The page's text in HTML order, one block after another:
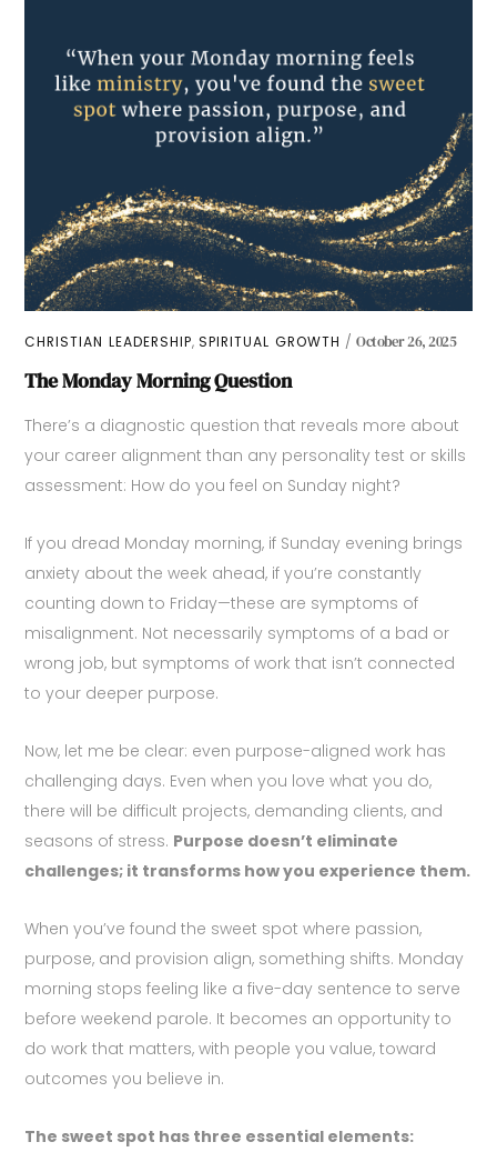
CHRISTIAN LEADERSHIP,SPIRITUAL GROWTH October 26, 2025
The Monday Morning Question
There’s a diagnostic question that reveals more about
your career alignment than any personality test or skills
assessment: How do you feel on Sunday night?
If you dread Monday morning, if Sunday evening brings
anxiety about the week ahead, if you’re constantly
counting down to Friday—these are symptoms of
misalignment. Not necessarily symptoms of a bad or
wrong job, but symptoms of work that isn’t connected
to your deeper purpose.
Now, let me be clear: even purpose-aligned work has
challenging days. Even when you love what you do,
there will be difficult projects, demanding clients, and
seasons of stress. Purpose doesn’t eliminate
challenges; it transforms how you experience them.
When you’ve found the sweet spot where passion,
purpose, and provision align, something shifts. Monday
morning stops feeling like a five-day sentence to serve
before weekend parole. It becomes an opportunity to
do work that matters, with people you value, toward
outcomes you believe in.
The sweet spot has three essential elements: